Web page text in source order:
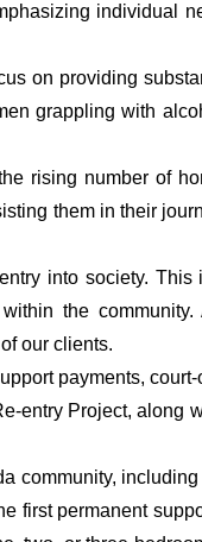
individual
on providing
grappling with
rising number of
them in their
into society. This
the
our clients.
payments,
entry Project, along
community,
first permanent